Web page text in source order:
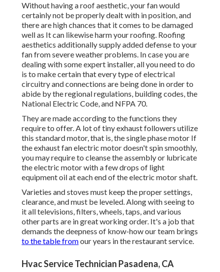
Without having a roof aesthetic, your fan would
certainly not be properly dealt with in position, and
there are high chances that it comes to be damaged
well as It can likewise harm your roofing. Roofing
aesthetics additionally supply added defense to your
fan from severe weather problems. In case you are
dealing with some expert installer, all you need to do
is to make certain that every type of electrical
circuitry and connections are being done in order to
abide by the regional regulations, building codes, the
National Electric Code, and NFPA 70.
They are made according to the functions they
require to offer. A lot of tiny exhaust followers utilize
this standard motor, that is, the single phase motor If
the exhaust fan electric motor doesn't spin smoothly,
you may require to cleanse the assembly or lubricate
the electric motor with a few drops of light
equipment oil at each end of the electric motor shaft.
Varieties and stoves must keep the proper settings,
clearance, and must be leveled. Along with seeing to
it all televisions, filters, wheels, taps, and various
other parts are in great working order. It's a job that
demands the deepness of know-how our team brings
to the table fromour years in the restaurant service.
Hvac Service Technician Pasadena, CA